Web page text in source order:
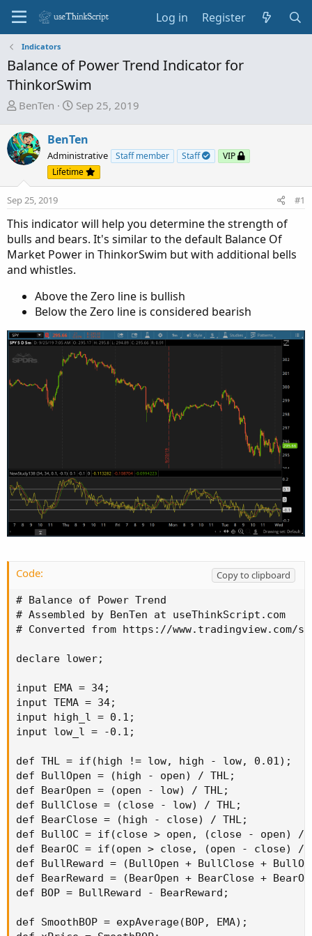
Log in Register
Indicators
Balance of Power Trend Indicator for
ThinkorSwim
T
r
e
a
d
t
a
r
t
e
BenTen
S
a
r
t
d
e
Sep 25, 2019
BenTen
Administrative Staff member Staff
VIP
Lifetime
Sep 25, 2019 #1
This indicator will help you determine the strength of
bulls and bears. It's similar to the default Balance Of
Market Power in ThinkorSwim but with additional bells
and whistles.
Above the Zero line is bullish
Below the Zero line is considered bearish
Code:
Copy to clipboard
# Balance of Power Trend
# Assembled by BenTen at useThinkScript.com
# Converted from https://www.tradingview.com/
declare lower;
input EMA = 34;
input TEMA = 34;
input high_l = 0.1;
input low_l = -0.1;
def THL = if(high != low, high - low, 0.01);
def BullOpen = (high - open) / THL;
def BearOpen = (open - low) / THL;
def BullClose = (close - low) / THL;
def BearClose = (high - close) / THL;
def BullOC = if(close > open, (close - open) /
def BearOC = if(open > close, (open - close) /
def BullReward = (BullOpen + BullClose +
def BearReward = (BearOpen + BearClose +
def BOP = BullReward - BearReward;
def SmoothBOP = expAverage(BOP, EMA);